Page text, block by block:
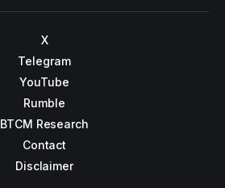
X
Telegram
YouTube
Rumble
BTCM Research
Contact
Disclaimer